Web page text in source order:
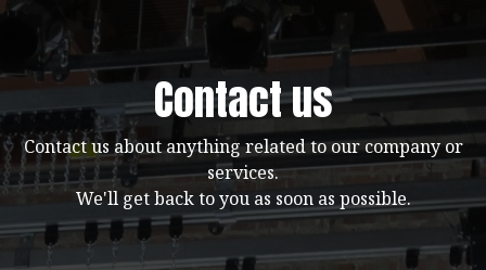
Contact us
Contact us about anything related to our company or
services.
We'll get back to you as soon as possible.